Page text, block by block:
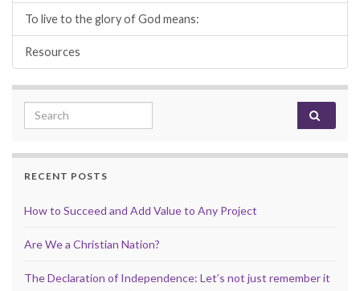
To live to the glory of God means:
Resources
Search for:
RECENT POSTS
How to Succeed and Add Value to Any Project
Are We a Christian Nation?
The Declaration of Independence: Let’s not just remember it